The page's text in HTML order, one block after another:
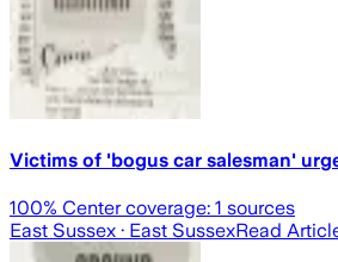
Victims of 'bogus car salesman'
100% Center coverage: 1 sources
East Sussex · East SussexRead